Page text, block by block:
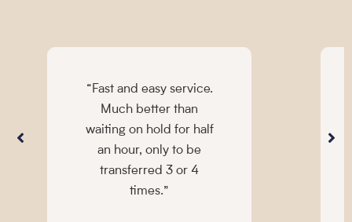
“Fast and easy service.
Much better than
waiting on hold for half
an hour, only to be
transferred 3 or 4
times.”